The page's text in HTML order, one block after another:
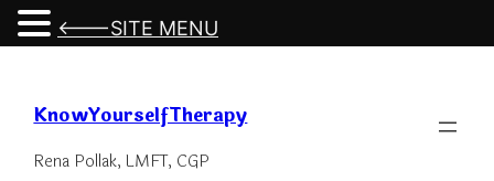
content
KnowYourselfTherapy
Rena Pollak, LMFT, CGP
<---SITE MENU